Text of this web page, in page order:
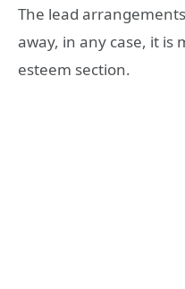
The lead
away, in any case, it is
esteem section.